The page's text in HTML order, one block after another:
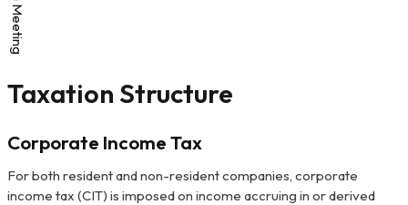
Taxation Structure
Corporate Income Tax
For both resident and non-resident companies, corporate
income tax (CIT) is imposed on income accruing in or derived